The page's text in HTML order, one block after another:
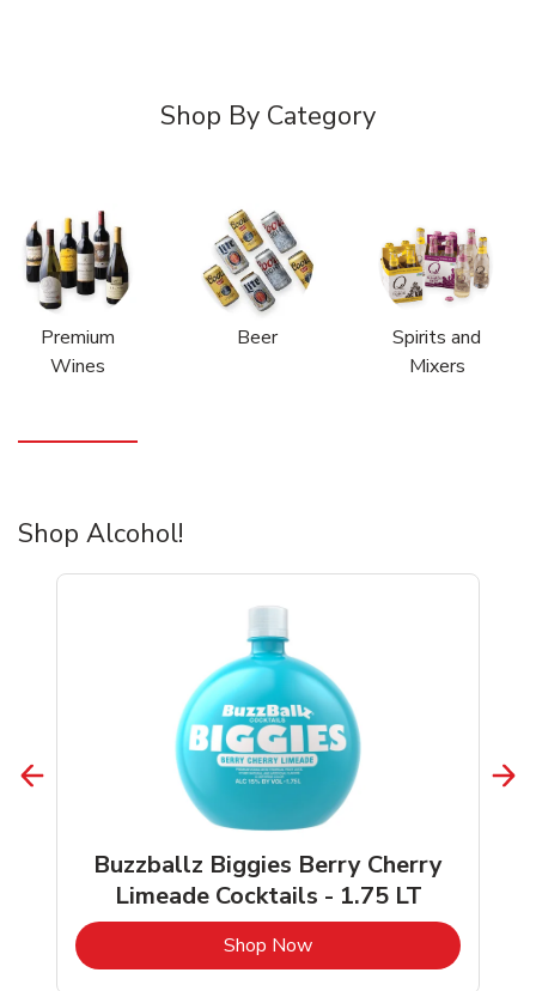
Shop By Category
Premium
Wines
Beer
Spirits and
Mixers
Shop Alcohol!
Buzzballz Biggies Berry Cherry
Limeade Cocktails - 1.75 LT
Shop NowLink Opens in New Tab